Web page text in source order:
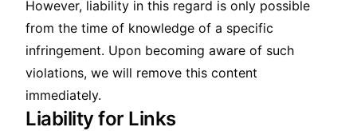
However, liability in this regard is only possible
from the time of knowledge of a specific
infringement. Upon becoming aware of such
violations, we will remove this content
immediately.
Liability for Links